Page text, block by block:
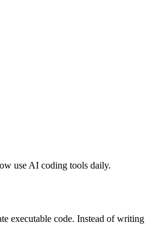
use AI coding tools daily.
executable code. Instead of writing